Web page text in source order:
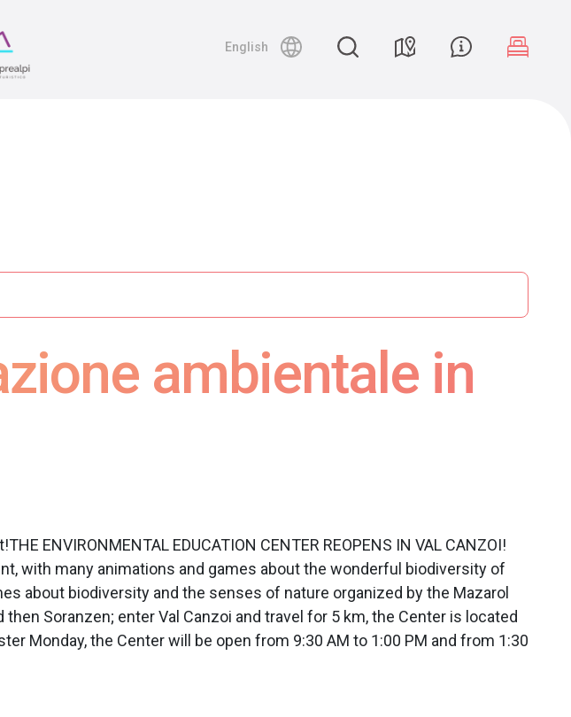
English
ambientale in
ENVIRONMENTAL EDUCATION CENTER REOPENS IN VAL CANZOI!
with many animations and games about the wonderful biodiversity of
about biodiversity and the senses of nature organized by the Mazarol
Soranzen; enter Val Canzoi and travel for 5 km, the Center is located
Monday, the Center will be open from 9:30 AM to 1:00 PM and from 1:30